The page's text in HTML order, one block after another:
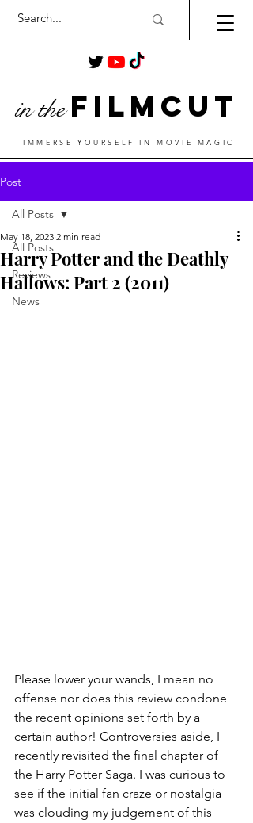
in the Film Cut
IMMERSE YOURSELF IN MOVIE MAGIC
Post
All Posts
Reviews
News
All Posts
Harry Potter and the Deathly
Hallows: Part 2 (2011)
May 18, 2023 2 min read
Please lower your wands, I mean no
offense nor does this review condone
the recent opinions set forth by a
certain author! Controversies aside, I
recently revisited the final chapter of
the Harry Potter Saga. I was curious to
see if the initial fan craze or nostalgia
was clouding my judgement of this